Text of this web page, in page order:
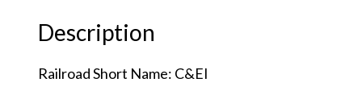
Description
Railroad Short Name: C&EI